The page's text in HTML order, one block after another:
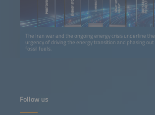
The Iran war and the ongoing energy crisis underline the
urgency of driving the energy transition and phasing out
fossil fuels.
Follow us